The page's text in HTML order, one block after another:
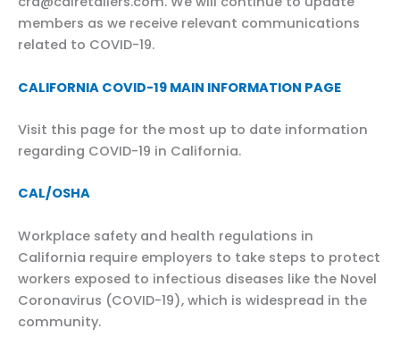
members as we receive relevant communications
related to COVID-19.
CALIFORNIA COVID-19 MAIN INFORMATION PAGE
Visit this page for the most up to date information
regarding COVID-19 in California.
CAL/OSHA
Workplace safety and health regulations in
California require employers to take steps to protect
workers exposed to infectious diseases like the Novel
Coronavirus (COVID-19), which is widespread in the
community.